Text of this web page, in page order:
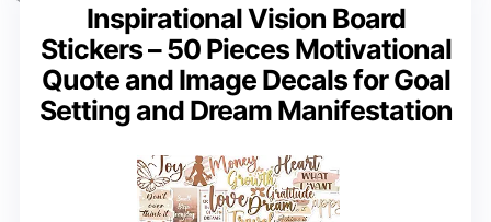
Inspirational Vision Board
Stickers – 50 Pieces Motivational
Quote and Image Decals for Goal
Setting and Dream Manifestation